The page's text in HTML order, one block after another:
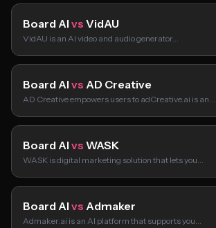
Board AI vs VidAU
VidAU is an AI video and audio generator…
Board AI vs AD Creative
AD Creative empowers users to adCreative.ai is an…
Board AI vs WASK
WASK is digital marketing solution that lets you…
Board AI vs Admaker
Admaker.ai is an AI platform that supports you…